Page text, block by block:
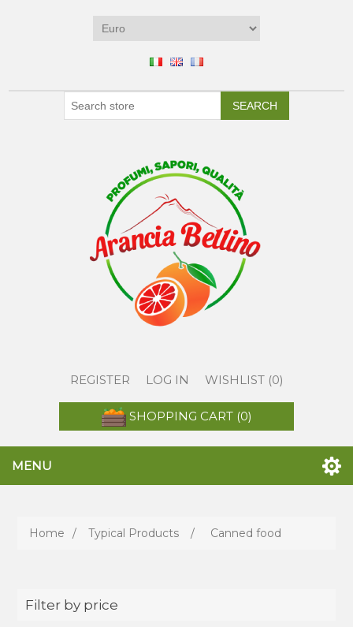
SEARCH
REGISTER LOG IN WISHLIST (0)
SHOPPING CART (0)
MENU
Home / Typical Products / Canned food
Filter by price